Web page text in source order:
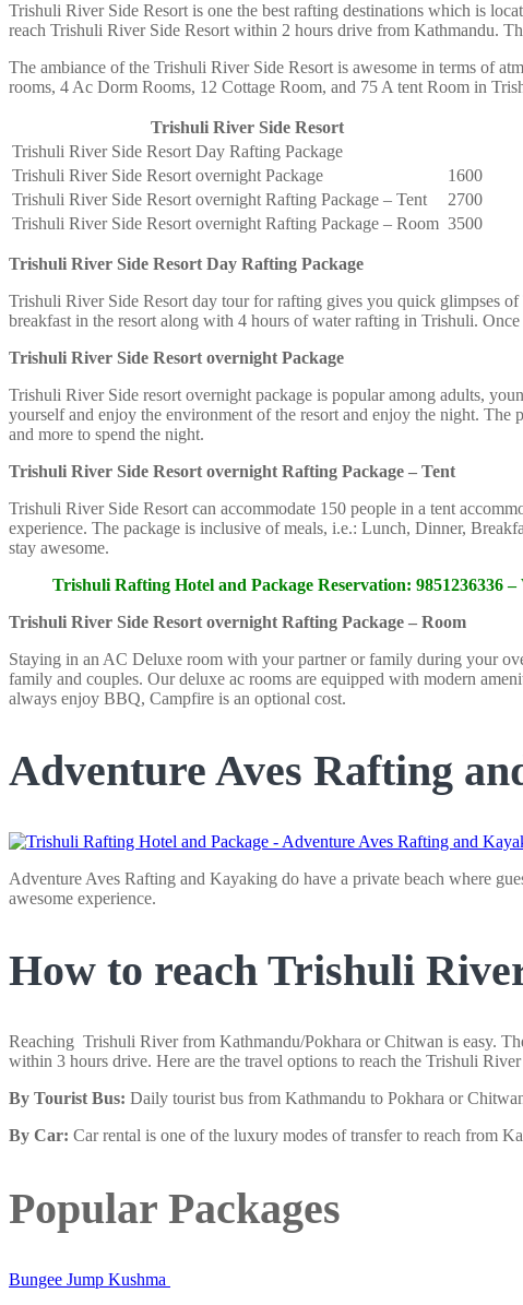
Trishuli River Side Resort is one the best rafting destinations which is
reach Trishuli River Side Resort within 2 hours drive from Kathmandu.
The ambiance of the Trishuli River Side Resort is awesome in terms of
rooms, 4 Ac Dorm Rooms, 12 Cottage Room, and 75 A tent Room in
Trishuli River Side Resort
Trishuli River Side Resort Day Rafting Package
Trishuli River Side Resort overnight Package
1600
Trishuli River Side Resort overnight Rafting Package – Tent
2700
Trishuli River Side Resort overnight Rafting Package – Room 3500
Trishuli River Side Resort Day Rafting Package
Trishuli River Side Resort day tour for rafting gives you quick glimpses
breakfast in the resort along with 4 hours of water rafting in Trishuli.
Trishuli River Side Resort overnight Package
Trishuli River Side resort overnight package is popular among adults,
yourself and enjoy the environment of the resort and enjoy the night.
and more to spend the night.
Trishuli River Side Resort overnight Rafting Package – Tent
Trishuli River Side Resort can accommodate 150 people in a tent
experience. The package is inclusive of meals, i.e.: Lunch, Dinner,
stay awesome.
Trishuli Rafting Hotel and Package Reservation: 9851236336
Trishuli River Side Resort overnight Rafting Package – Room
Staying in an AC Deluxe room with your partner or family during your
family and couples. Our deluxe ac rooms are equipped with modern
always enjoy BBQ, Campfire is an optional cost.
Adventure Aves Rafting
Adventure Aves Rafting and Kayaking do have a private beach where
awesome experience.
How to reach Trishuli
Reaching Trishuli River from Kathmandu/Pokhara or Chitwan is easy.
within 3 hours drive. Here are the travel options to reach the Trishuli
By Tourist Bus: Daily tourist bus from Kathmandu to Pokhara or
By Car: Car rental is one of the luxury modes of transfer to reach from
Popular Packages
Bungee Jump Kushma